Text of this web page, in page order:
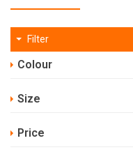
Filter
Colour
Size
Price